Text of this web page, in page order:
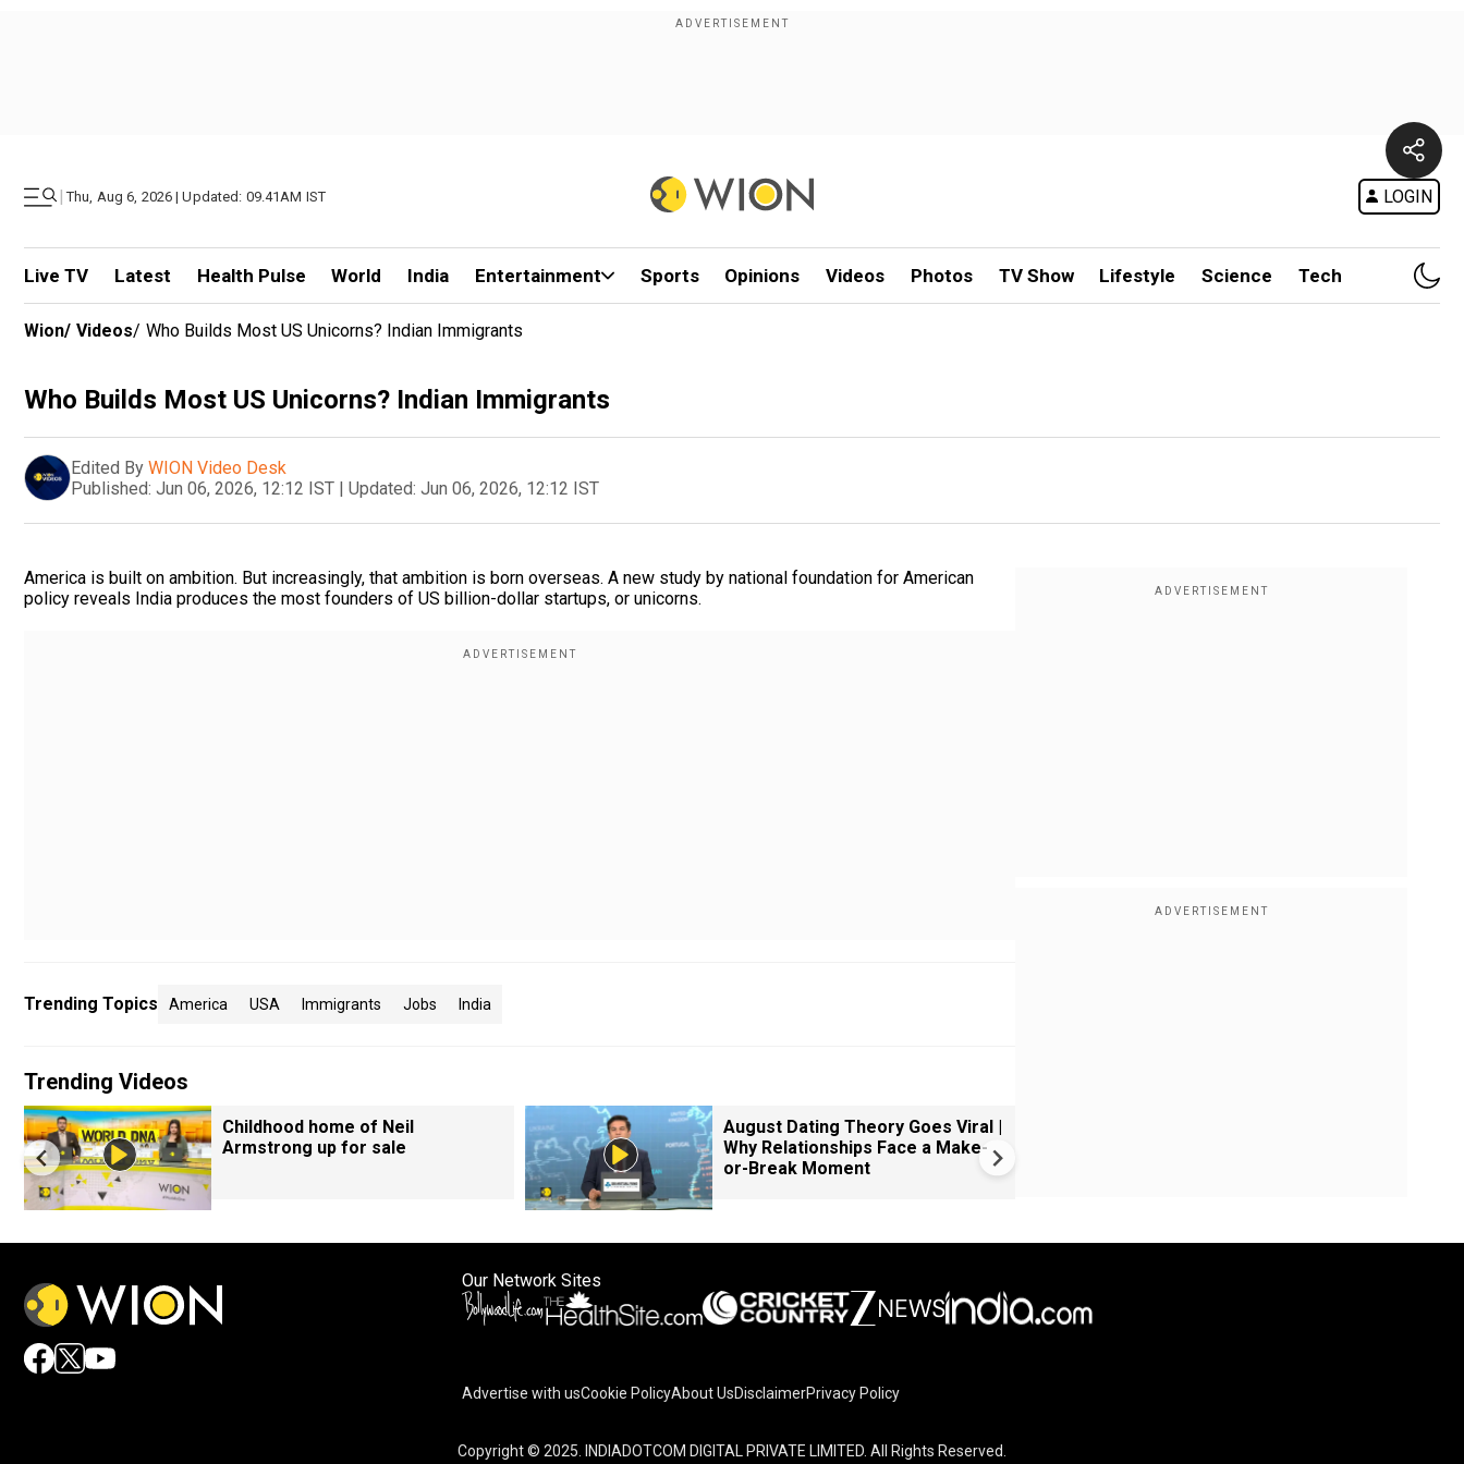
| Thu, Aug 6, 2026 | Updated: 09.41AM IST LOGIN
Live TV Latest Health Pulse World India Entertainment Sports Opinions Videos Photos TV Show Lifestyle Science Tech
Wion/ Videos/ Who Builds Most US Unicorns? Indian Immigrants
Who Builds Most US Unicorns? Indian Immigrants
Edited By WION Video Desk
Published: Jun 06, 2026, 12:12 IST | Updated: Jun 06, 2026, 12:12 IST
America is built on ambition. But increasingly, that ambition is born overseas. A new study by national foundation for American
policy reveals India produces the most founders of US billion-dollar startups, or unicorns.
Trending Topics America USA Immigrants Jobs India
Trending Videos
Childhood home of Neil
Armstrong up for sale
August Dating Theory Goes Viral |
Why Relationships Face a Make-
or-Break Moment
Our Network Sites
Advertise with usCookie PolicyAbout UsDisclaimerPrivacy Policy
Copyright © 2025. INDIADOTCOM DIGITAL PRIVATE LIMITED. All Rights Reserved.